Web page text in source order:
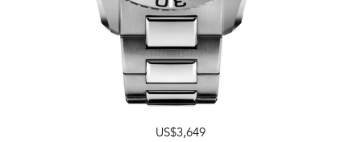
US$3,649